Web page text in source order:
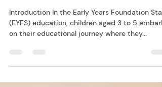
Whiteboards
Introduction In the Early Years Foundation